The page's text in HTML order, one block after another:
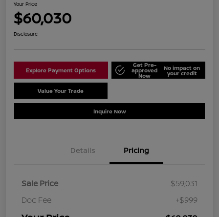
Your Price
$60,030
Disclosure
Explore Payment Options
Get Pre-
approved
Now
No impact on
your credit
Value Your Trade
Inquire Now
Details Pricing
Sale Price
$59,031
Doc Fee
+$999